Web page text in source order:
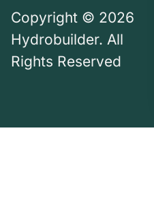
Copyright © 2026
Hydrobuilder. All
Rights Reserved